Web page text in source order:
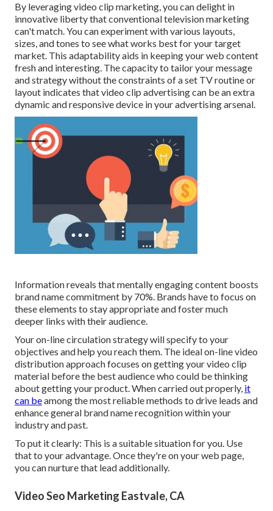
By leveraging video clip marketing, you can delight in
innovative liberty that conventional television marketing
can't match. You can experiment with various layouts,
sizes, and tones to see what works best for your target
market. This adaptability aids in keeping your web content
fresh and interesting. The capacity to tailor your message
and strategy without the constraints of a set TV routine or
layout indicates that video clip advertising can be an extra
dynamic and responsive device in your advertising arsenal.
Information reveals that mentally engaging content boosts
brand name commitment by 70%. Brands have to focus on
these elements to stay appropriate and foster much
deeper links with their audience.
Your on-line circulation strategy will specify to your
objectives and help you reach them. The ideal on-line video
distribution approach focuses on getting your video clip
material before the best audience who could be thinking
about getting your product. When carried out properly, it
can beamong the most reliable methods to drive leads and
enhance general brand name recognition within your
industry and past.
To put it clearly: This is a suitable situation for you. Use
that to your advantage. Once they're on your web page,
you can nurture that lead additionally.
Video Seo Marketing Eastvale, CA